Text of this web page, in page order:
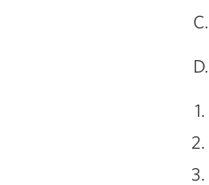
C.
D.